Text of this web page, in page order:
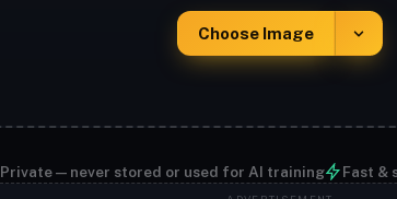
Choose Image
Private — never stored or used for AI training Fast &